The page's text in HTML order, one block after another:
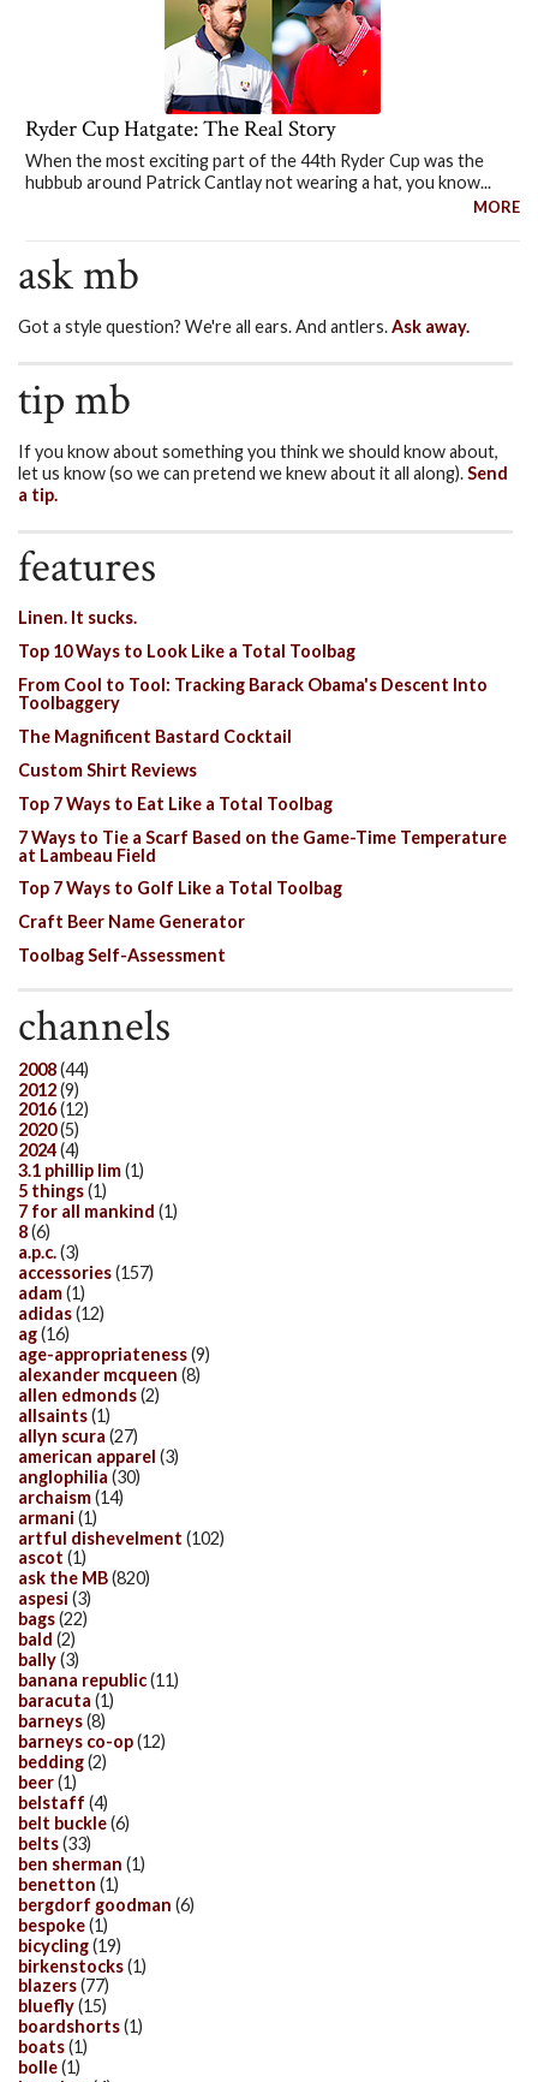
Ryder Cup Hatgate: The Real Story
When the most exciting part of the 44th Ryder Cup was the
hubbub around Patrick Cantlay not wearing a hat, you know...
MORE
ask mb
Got a style question? We're all ears. And antlers.Ask away.
tip mb
If you know about something you think we should know about,
let us know (so we can pretend we knew about it all along).Send
a tip.
features
Linen. It sucks.
Top 10 Ways to Look Like a Total Toolbag
From Cool to Tool: Tracking Barack Obama's Descent Into
Toolbaggery
The Magnificent Bastard Cocktail
Custom Shirt Reviews
Top 7 Ways to Eat Like a Total Toolbag
7 Ways to Tie a Scarf Based on the Game-Time Temperature
at Lambeau Field
Top 7 Ways to Golf Like a Total Toolbag
Craft Beer Name Generator
Toolbag Self-Assessment
channels
2008(44)
2012(9)
2016(12)
2020(5)
2024(4)
3.1 phillip lim(1)
5 things(1)
7 for all mankind (1)
8(6)
a.p.c.(3)
accessories(157)
adam(1)
adidas(12)
ag(16)
age-appropriateness(9)
alexander mcqueen (8)
allen edmonds(2)
allsaints(1)
allyn scura (27)
american apparel (3)
anglophilia (30)
archaism(14)
armani (1)
artful dishevelment (102)
ascot (1)
ask the MB(820)
aspesi (3)
bags(22)
bald (2)
bally(3)
banana republic(11)
baracuta (1)
barneys(8)
barneys co-op(12)
bedding(2)
beer(1)
belstaff (4)
belt buckle(6)
belts(33)
ben sherman (1)
benetton (1)
bergdorf goodman (6)
bespoke(1)
bicycling(19)
birkenstocks(1)
blazers(77)
bluefly(15)
boardshorts(1)
boats(1)
bolle(1)